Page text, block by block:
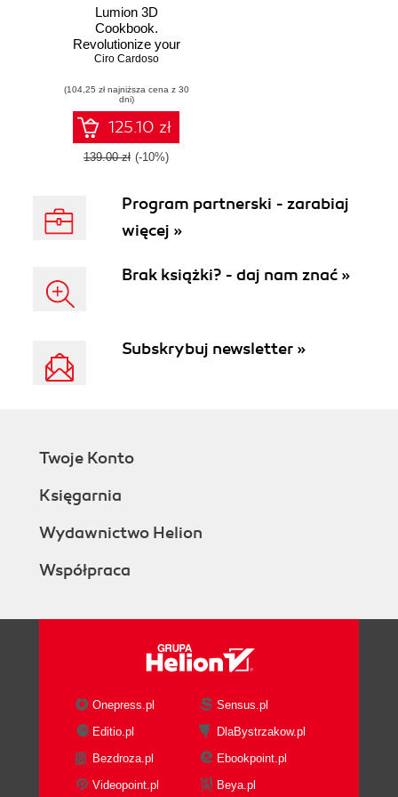
Lumion 3D
Cookbook.
Revolutionize your
Lumion skills with
create stunning
architectural
visualizations
Ciro Cardoso
(104,25 zł najniższa cena z 30
dni)
125.10 zł
139.00 zł (-10%)
Program partnerski - zarabiaj
więcej »
Brak książki? - daj nam znać »
Subskrybuj newsletter »
Twoje Konto
Księgarnia
Wydawnictwo Helion
Współpraca
Onepress.pl
Sensus.pl
Editio.pl
DlaBystrzakow.pl
Bezdroza.pl
Ebookpoint.pl
Videopoint.pl
Beya.pl